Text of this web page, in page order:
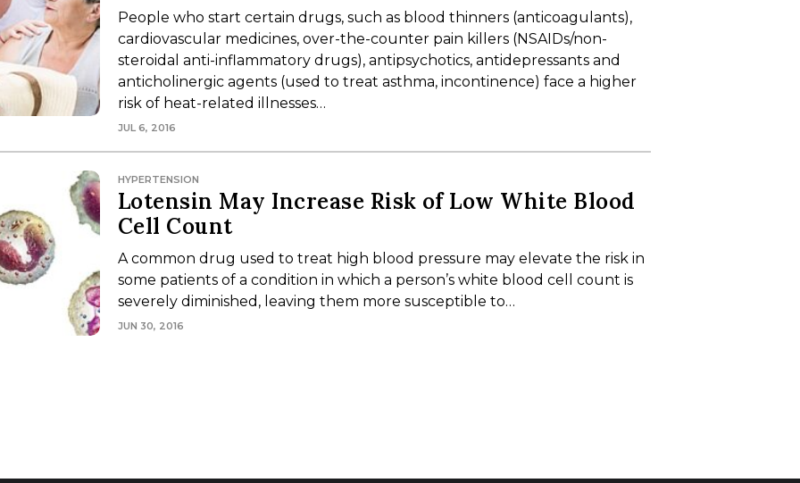
People who start certain drugs, such as blood thinners (anticoagulants),
cardiovascular medicines, over-the-counter pain killers (NSAIDs/non-
steroidal anti-inflammatory drugs), antipsychotics, antidepressants and
anticholinergic agents (used to treat asthma, incontinence) face a higher
risk of heat-related illnesses…
JUL 6, 2016
HYPERTENSION
Lotensin May Increase Risk of Low White Blood
Cell Count
A common drug used to treat high blood pressure may elevate the risk in
some patients of a condition in which a person’s white blood cell count is
severely diminished, leaving them more susceptible to…
JUN 30, 2016